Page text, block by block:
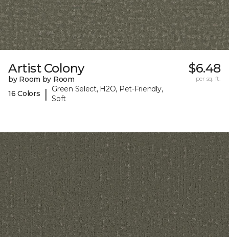
Artist Colony
by Room by Room
16 Colors
|
Green Select, H2O, Pet-Friendly,
Soft
$6.48
per sq. ft.